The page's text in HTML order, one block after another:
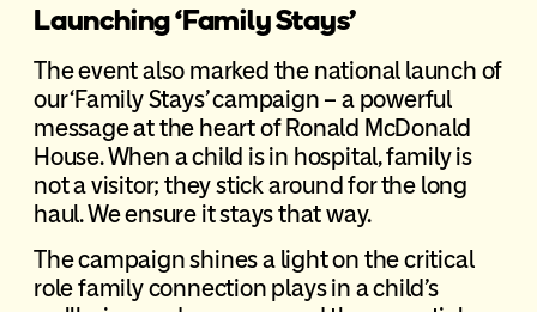
Launching ‘Family Stays’
The event also marked the national launch of
our ‘Family Stays’ campaign – a powerful
message at the heart of Ronald McDonald
House. When a child is in hospital, family is
not a visitor; they stick around for the long
haul. We ensure it stays that way.
The campaign shines a light on the critical
role family connection plays in a child’s